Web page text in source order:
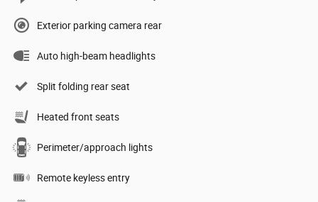
Exterior parking camera rear
Auto high-beam headlights
Split folding rear seat
Heated front seats
Perimeter/approach lights
Remote keyless entry